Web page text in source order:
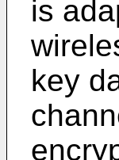
is
key